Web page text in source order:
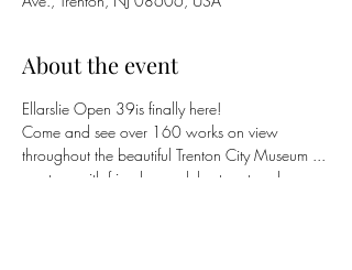
About the event
Ellarslie Open 39is finally here!
Come and see over 160 works on view
throughout the beautiful Trenton City Museum ...
meet up with friends ... celebrate art and